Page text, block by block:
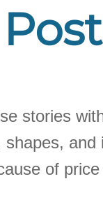
stories
of